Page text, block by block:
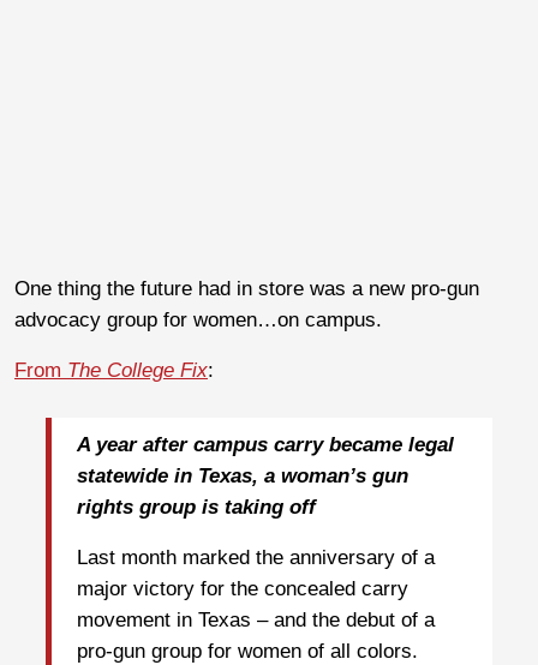
One thing the future had in store was a new pro-gun
advocacy group for women…on campus.
From The College Fix:
A year after campus carry became legal
statewide in Texas, a woman’s gun
rights group is taking off
Last month marked the anniversary of a
major victory for the concealed carry
movement in Texas – and the debut of a
pro-gun group for women of all colors.